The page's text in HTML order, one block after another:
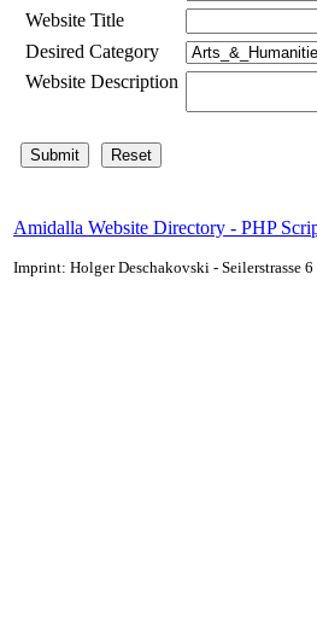
Website Title
Desired Category
Website Description
Amidalla Website Directory - PHP
Imprint: Holger Deschakovski - Seilerstrasse